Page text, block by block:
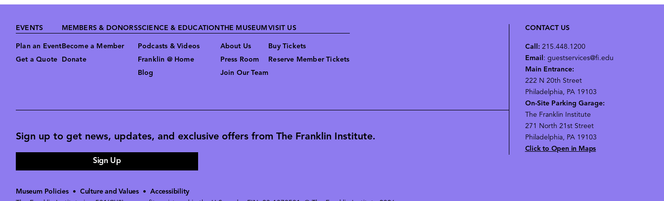
Footer
EVENTS
Plan an Event
Get a Quote
MEMBERS & DONORS
Become a Member
Donate
SCIENCE & EDUCATION
Podcasts & Videos
Franklin @ Home
Blog
THE MUSEUM
About Us
Press Room
Join Our Team
VISIT US
Buy Tickets
Reserve Member Tickets
Sign up to get news, updates, and exclusive offers from The Franklin Institute.
Sign Up
CONTACT US
Call: 215.448.1200
Email: guestservices@fi.edu
Main Entrance:
222 N 20th Street
Philadelphia, PA 19103
On-Site Parking Garage:
The Franklin Institute
271 North 21st Street
Philadelphia, PA 19103
Click to Open in Maps
Museum Policies• Culture and Values •Accessibility